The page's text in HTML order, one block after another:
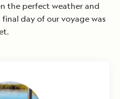
the perfect weather and
day of our voyage was